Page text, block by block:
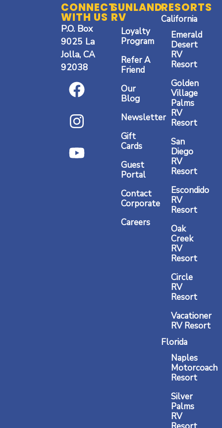
San Diego RV Resort
CONNECT
WITH US
P.O. Box
9025 La
Jolla, CA
92038
F
a
c
e
b
o
I
n
s
t
a
g
Y
o
u
t
u
b
SUNLAND
RV
Loyalty
Program
Refer A
Friend
Our
Blog
Newsletter
Gift
Cards
Guest
Portal
Contact
Corporate
Careers
RESORTS
California
Emerald
Desert
RV
Resort
Golden
Village
Palms
RV
Resort
San
Diego
RV
Resort
Escondido
RV
Resort
Oak
Creek
RV
Resort
Circle
RV
Resort
Vacationer
RV Resort
Florida
Naples
Motorcoach
Resort
Silver
Palms
RV